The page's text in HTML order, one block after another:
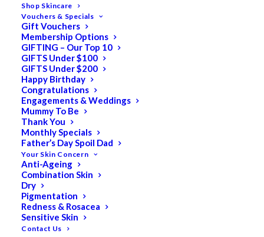
Shop Skincare
Vouchers & Specials
Gift Vouchers
Membership Options
GIFTING – Our Top 10
GIFTS Under $100
GIFTS Under $200
Happy Birthday
Congratulations
Engagements & Weddings
Mummy To Be
Thank You
Monthly Specials
Father’s Day Spoil Dad
Your Skin Concern
Anti-Ageing
Combination Skin
Dry
Pigmentation
Redness & Rosacea
Sensitive Skin
Contact Us
Pevonia Power Repair
Hyaluronic Acid Hydra
Serum 15ml
$118.00
Original
price
was:
$94.40Current
price
is:
Intensely hydrating serum that plumps, smooths, and